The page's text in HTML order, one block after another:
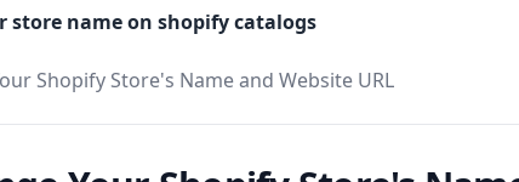
store name on shopify catalogs
Shopify Store's Name and Website URL